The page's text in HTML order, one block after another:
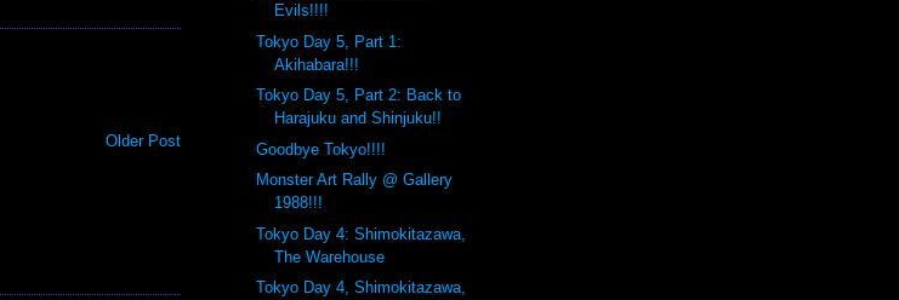
Older Post
Evils!!!!
Tokyo Day 5, Part 1:
Akihabara!!!
Tokyo Day 5, Part 2: Back to
Harajuku and Shinjuku!!
Goodbye Tokyo!!!!
Monster Art Rally @ Gallery
1988!!!
Tokyo Day 4: Shimokitazawa,
The Warehouse
Tokyo Day 4, Shimokitazawa,